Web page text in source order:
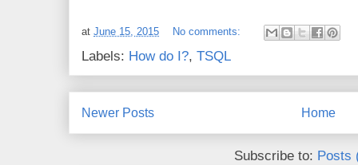
at June 15, 2015 No comments:
Labels: How do I?, TSQL
Newer Posts Home
Subscribe to: Posts